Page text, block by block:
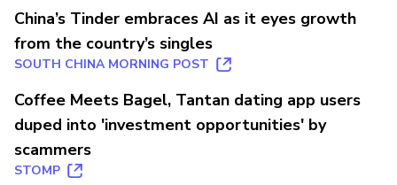
China’s Tinder embraces AI as it eyes growth
from the country’s singles
SOUTH CHINA MORNING POST
Coffee Meets Bagel, Tantan dating app users
duped into 'investment opportunities' by
scammers
STOMP